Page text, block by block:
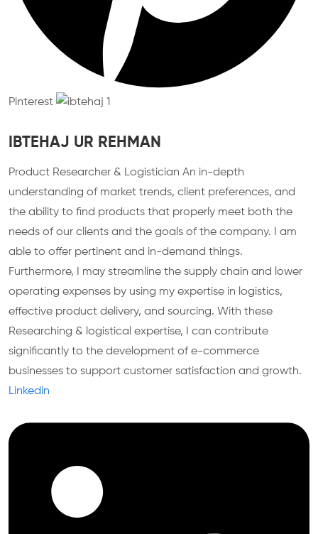
Pinterest
IBTEHAJ UR REHMAN
Product Researcher & Logistician An in-depth
understanding of market trends, client preferences, and
the ability to find products that properly meet both the
needs of our clients and the goals of the company. I am
able to offer pertinent and in-demand things.
Furthermore, I may streamline the supply chain and lower
operating expenses by using my expertise in logistics,
effective product delivery, and sourcing. With these
Researching & logistical expertise, I can contribute
significantly to the development of e-commerce
businesses to support customer satisfaction and growth.
Linkedin